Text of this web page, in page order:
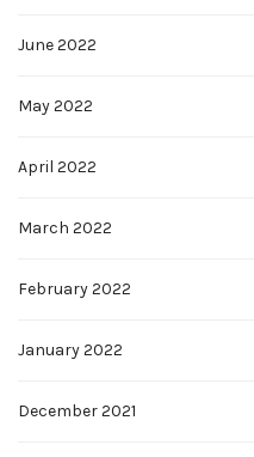
June 2022
May 2022
April 2022
March 2022
February 2022
January 2022
December 2021